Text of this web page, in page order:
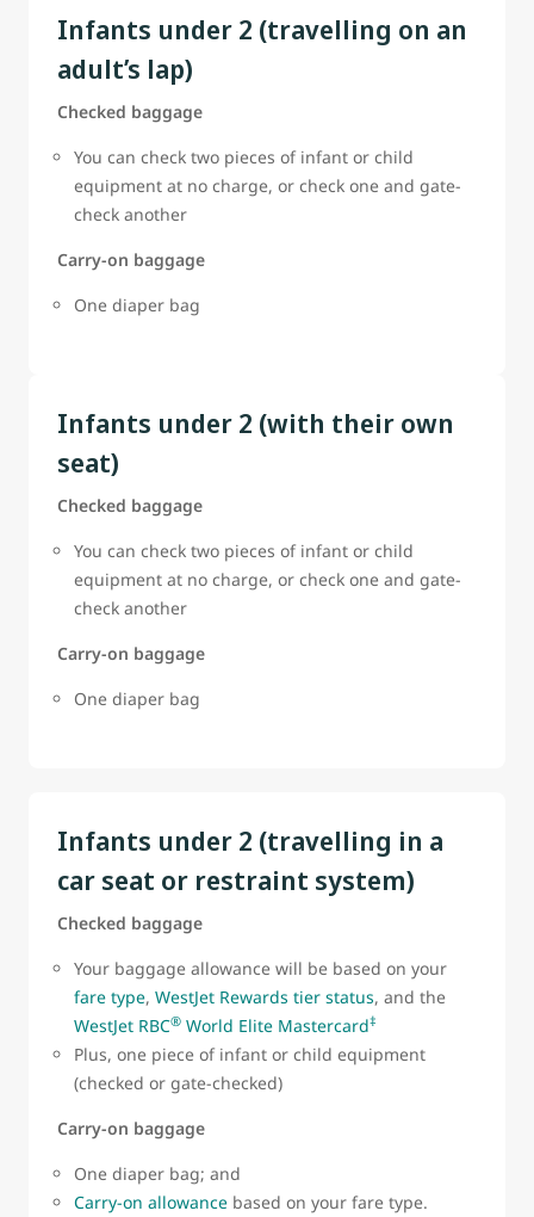
Infants under 2 (travelling on an
adult’s lap)
Checked baggage
You can check two pieces of infant or child
equipment at no charge, or check one and gate-
check another
Carry-on baggage
One diaper bag
Infants under 2 (with their own
seat)
Checked baggage
You can check two pieces of infant or child
equipment at no charge, or check one and gate-
check another
Carry-on baggage
One diaper bag
Infants under 2 (travelling in a
car seat or restraint system)
Checked baggage
Your baggage allowance will be based on your
fare type, WestJet Rewards tier status, and the
WestJet RBC® World Elite Mastercard‡
Plus, one piece of infant or child equipment
(checked or gate-checked)
Carry-on baggage
One diaper bag; and
Carry-on allowance based on your fare type.